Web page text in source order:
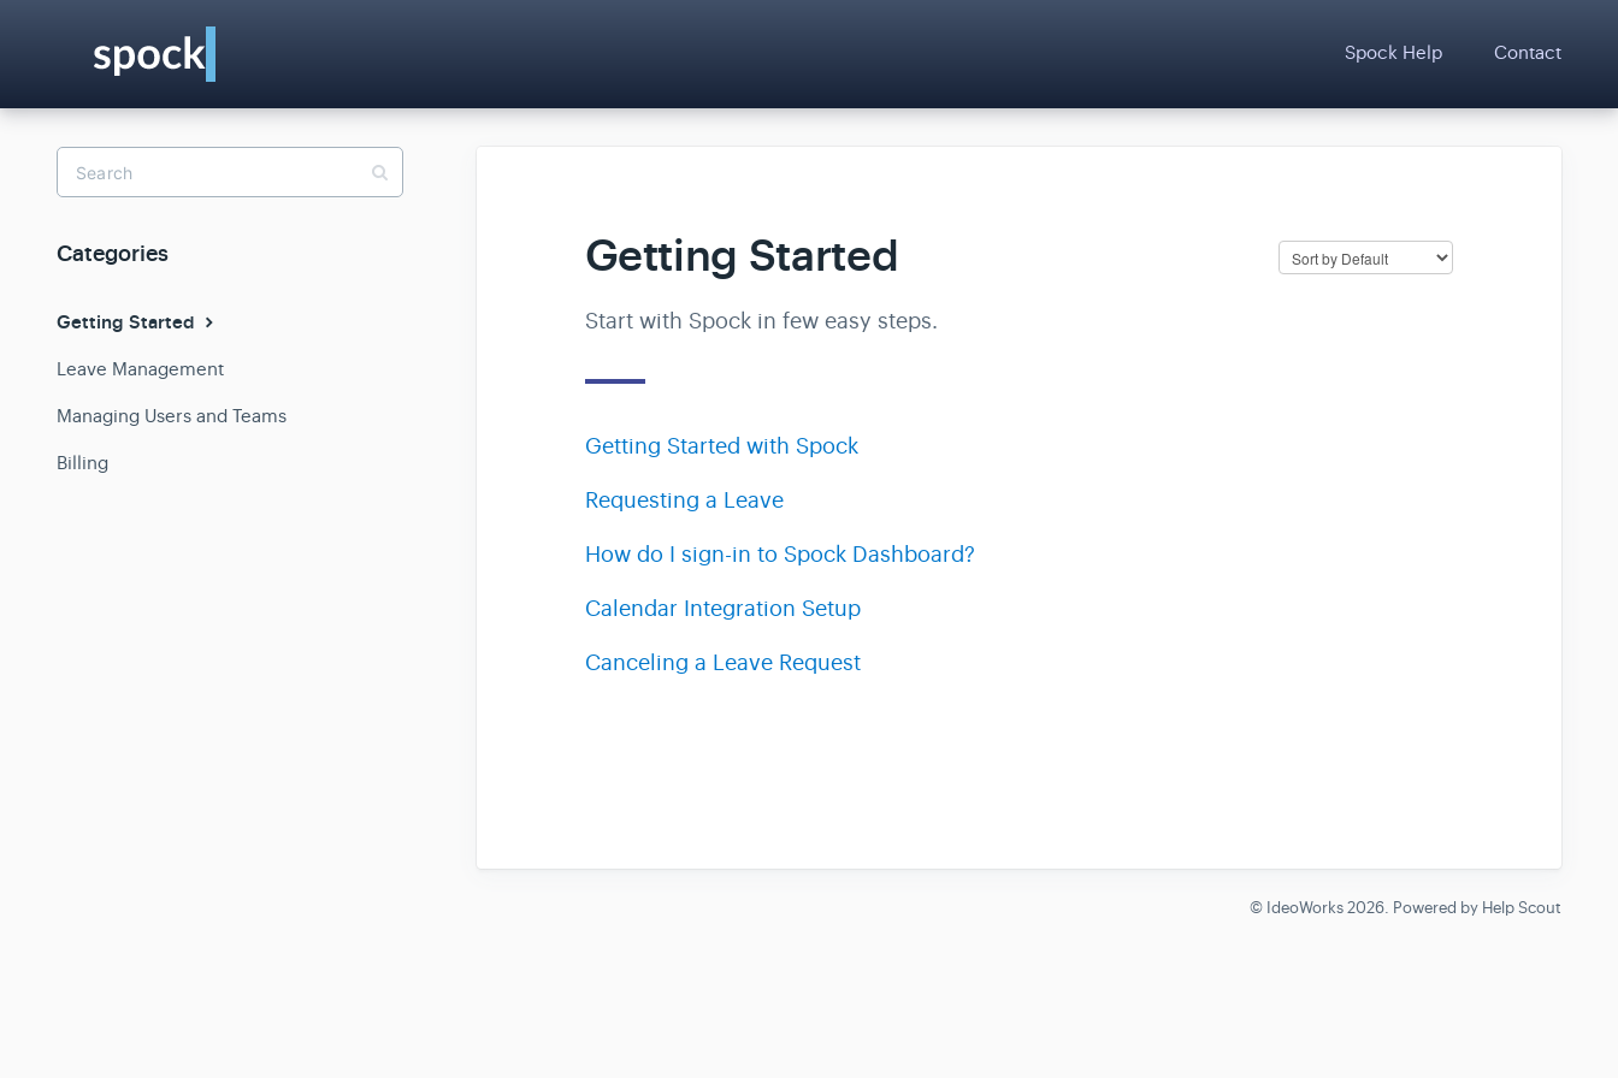
Spock Help Contact
Getting Started
Start with Spock in few easy steps.
Getting Started with Spock
Requesting a Leave
How do I sign-in to Spock Dashboard?
Calendar Integration Setup
Canceling a Leave Request
Toggle
Search
Categories
Getting Started
Leave Management
Managing Users and Teams
Billing
© IdeoWorks2026. Powered by Help Scout